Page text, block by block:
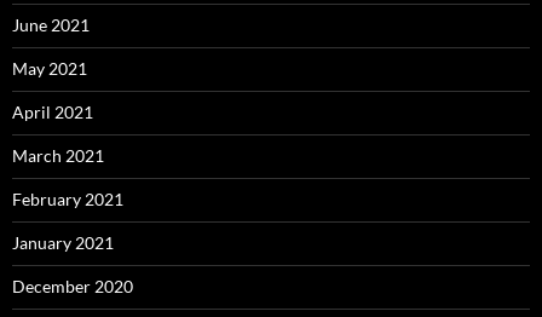
June 2021
May 2021
April 2021
March 2021
February 2021
January 2021
December 2020